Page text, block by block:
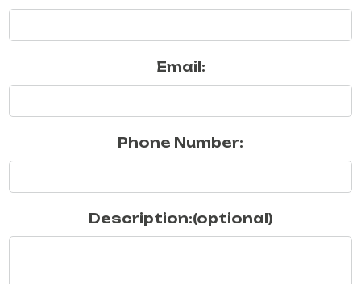
Email:
Phone Number:
Description:(optional)